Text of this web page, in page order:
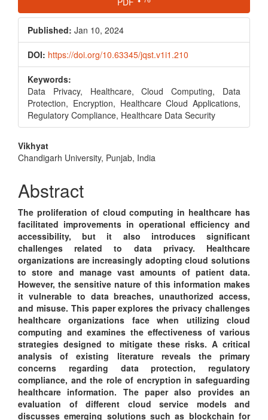
Sidebar
Published: Jan 10, 2024
DOI: https://doi.org/10.63345/jqst.v1i1.210
Keywords:
Data Privacy, Healthcare, Cloud Computing, Data
Protection, Encryption, Healthcare Cloud Applications,
Regulatory Compliance, Healthcare Data Security
Main
Article
Content
Vikhyat
Chandigarh University, Punjab, India
Abstract
The proliferation of cloud computing in healthcare has
facilitated improvements in operational efficiency and
accessibility, but it also introduces significant
challenges related to data privacy. Healthcare
organizations are increasingly adopting cloud solutions
to store and manage vast amounts of patient data.
However, the sensitive nature of this information makes
it vulnerable to data breaches, unauthorized access,
and misuse. This paper explores the privacy challenges
healthcare organizations face when utilizing cloud
computing and examines the effectiveness of various
strategies designed to mitigate these risks. A critical
analysis of existing literature reveals the primary
concerns regarding data protection, regulatory
compliance, and the role of encryption in safeguarding
healthcare information. The paper also provides an
evaluation of different cloud service models and
discusses emerging solutions such as blockchain for